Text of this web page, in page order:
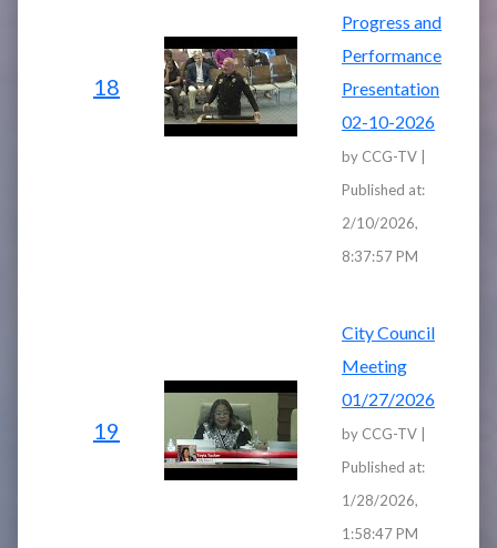
18
Progress and
Performance
Presentation
02-10-2026
by CCG-TV |
Published at:
2/10/2026,
8:37:57 PM
19
City Council
Meeting
01/27/2026
by CCG-TV |
Published at:
1/28/2026,
1:58:47 PM